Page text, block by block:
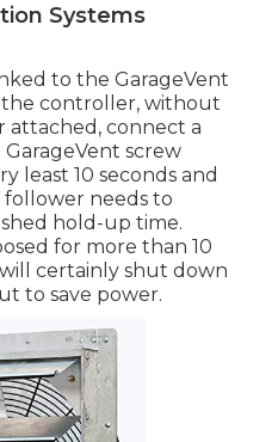
Systems
to the GarageVent
the controller, without
attached, connect a
screw
least 10 seconds and
needs to
hold-up time.
for more than 10
certainly shut down
to save power.